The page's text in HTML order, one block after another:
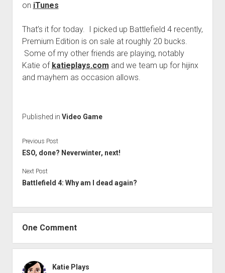
on iTunes
That’s it for today. I picked up Battlefield 4 recently,
Premium Edition is on sale at roughly 20 bucks.
Some of my other friends are playing, notably
Katie of katieplays.com and we team up for hijinx
and mayhem as occasion allows.
Published in Video Game
Previous Post
ESO, done? Neverwinter, next!
Next Post
Battlefield 4: Why am I dead again?
One Comment
Katie Plays